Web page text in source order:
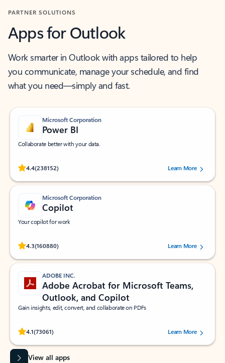
PARTNER SOLUTIONS
Apps for Outlook
Work smarter in Outlook with apps tailored to help
you communicate, manage your schedule, and find
what you need—simply and fast.
Microsoft Corporation
Power BI
Collaborate better with your data.
4.4(238152)
Rated (#=ratingAverage#) stars out of 5 stars, by 238152 users.Learn More
Microsoft Corporation
Copilot
Your copilot for work
4.3(160880)
Rated (#=ratingAverage#) stars out of 5 stars, by 160880 users.Learn More
ADOBE INC.
Adobe Acrobat for Microsoft Teams,
Outlook, and Copilot
Gain insights, edit, convert, and collaborate on PDFs
4.1(73061)
Rated (#=ratingAverage#) stars out of 5 stars, by 73061 users.Learn More
View all apps